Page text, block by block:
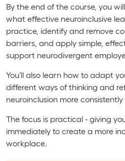
By the end of the course, you
what effective neuroinclusive
practice, identify and remove
barriers, and apply simple,
support neurodivergent
You’ll also learn how to adapt
different ways of thinking and
neuroinclusion more
The focus is practical - giving
immediately to create a more
workplace.